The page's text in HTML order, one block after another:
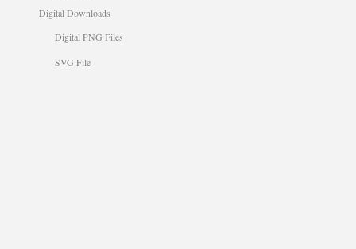
Digital Downloads
Digital PNG Files
SVG File